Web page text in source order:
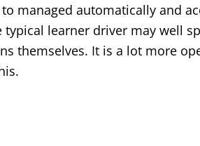
managed automatically and
learner driver may well
themselves. It is a lot more